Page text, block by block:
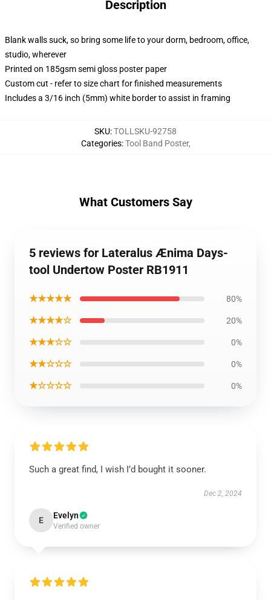
Description
Blank walls suck, so bring some life to your dorm, bedroom, office,
studio, wherever
Printed on 185gsm semi gloss poster paper
Custom cut - refer to size chart for finished measurements
Includes a 3/16 inch (5mm) white border to assist in framing
SKU:TOLLSKU-92758
Categories:Tool Band Poster,
What Customers Say
5 reviews for Lateralus Ænima Days-
tool Undertow Poster RB1911
★★★★★ 80%
★★★★☆ 20%
★★★☆☆ 0%
★★☆☆☆ 0%
★☆☆☆☆ 0%
Such a great find, I wish I’d bought it sooner.
Dec 2, 2024
E Evelyn
Verified owner